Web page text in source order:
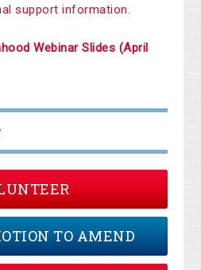
support information.
Webinar Slides (April
TO AMEND